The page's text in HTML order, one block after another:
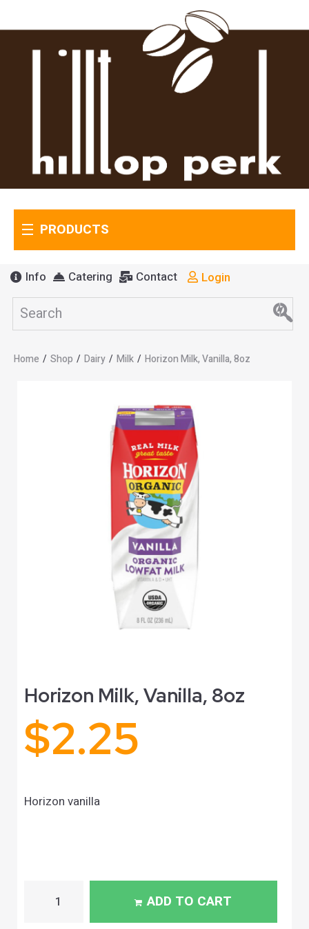
PRODUCTS
Info Catering Contact Login
Home / Shop / Dairy / Milk / Horizon Milk, Vanilla, 8oz
Horizon Milk, Vanilla, 8oz
$2.25
Horizon vanilla
ADD TO CART